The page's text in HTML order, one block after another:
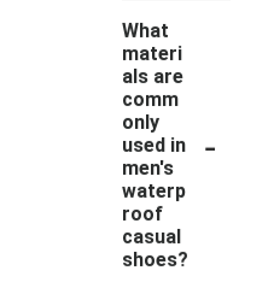
What
materi
als are
comm
only
used in
men's
waterp
roof
casual
shoes?
-